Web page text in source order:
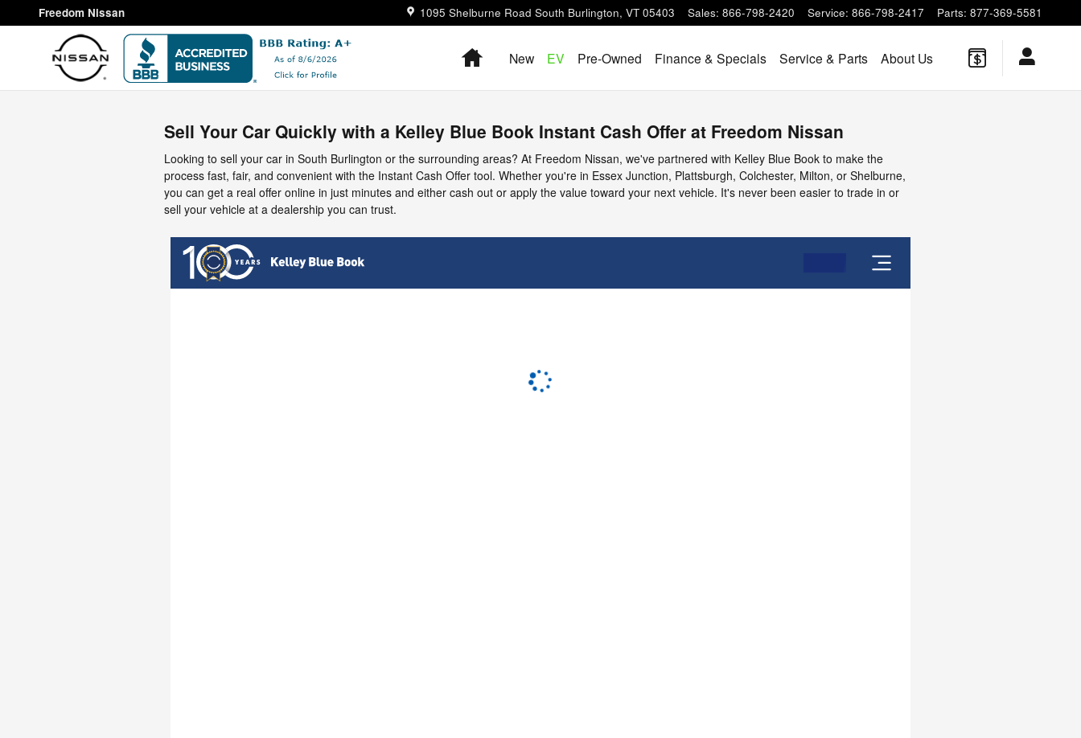
Skip to main content
Freedom Nissan
Freedom Nissan 1095 Shelburne Road South Burlington, VT 05403 Sales: 866-798-2420 Service: 866-798-2417 Parts: 877-369-5581
HomeNew EV Pre-Owned Finance & Specials Service & Parts About Us
Sell Your Car Quickly with a Kelley Blue Book Instant Cash Offer at Freedom Nissan
Looking to sell your car in South Burlington or the surrounding areas? At Freedom Nissan, we've partnered with Kelley Blue Book to make the
process fast, fair, and convenient with the Instant Cash Offer tool. Whether you're in Essex Junction, Plattsburgh, Colchester, Milton, or Shelburne,
you can get a real offer online in just minutes and either cash out or apply the value toward your next vehicle. It's never been easier to trade in or
sell your vehicle at a dealership you can trust.